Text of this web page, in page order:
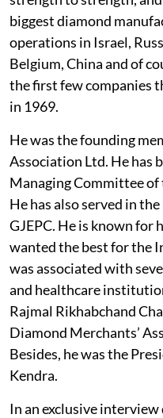
biggest diamond
operations in Israel,
Belgium, China and of
the first few companies
in 1969.
He was the founding
Association Ltd. He has
Managing Committee
He has also served in
GJEPC. He is known for
wanted the best for the
was associated with
and healthcare
Rajmal Rikhabchand
Diamond Merchants’
Besides, he was the
Kendra.
In an exclusive